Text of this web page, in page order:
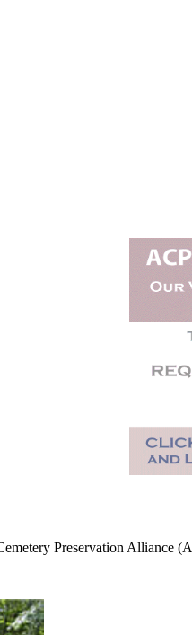
Preservation Alliance